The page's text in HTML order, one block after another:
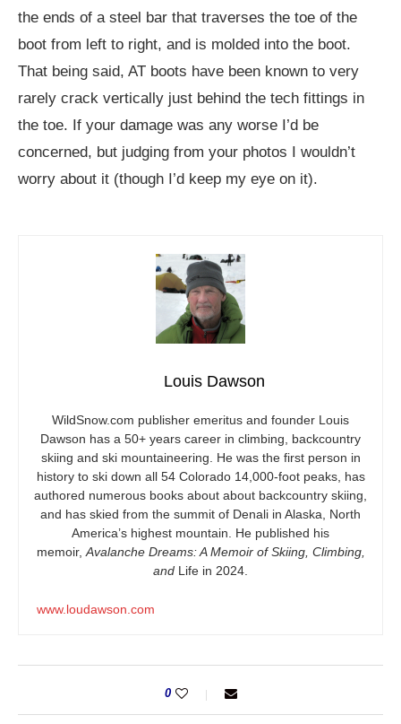
the ends of a steel bar that traverses the toe of the
boot from left to right, and is molded into the boot.
That being said, AT boots have been known to very
rarely crack vertically just behind the tech fittings in
the toe. If your damage was any worse I’d be
concerned, but judging from your photos I wouldn’t
worry about it (though I’d keep my eye on it).
Louis Dawson
WildSnow.com publisher emeritus and founder Louis
Dawson has a 50+ years career in climbing, backcountry
skiing and ski mountaineering. He was the first person in
history to ski down all 54 Colorado 14,000-foot peaks, has
authored numerous books about about backcountry skiing,
and has skied from the summit of Denali in Alaska, North
America’s highest mountain. He published his
memoir, Avalanche Dreams: A Memoir of Skiing, Climbing,
and Life in 2024.
www.loudawson.com
0